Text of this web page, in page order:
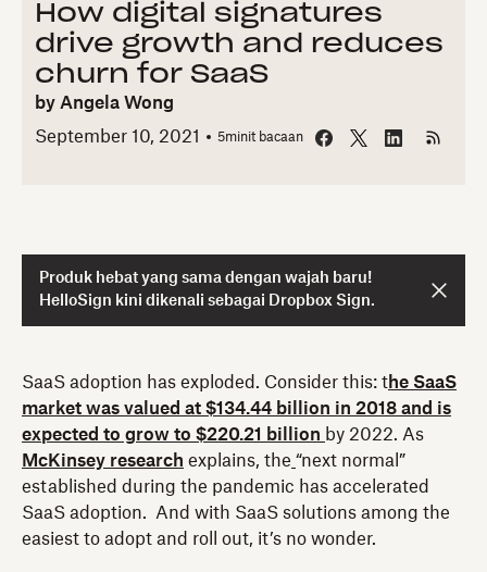
How digital signatures
drive growth and reduces
churn for SaaS
by Angela Wong
September 10, 2021
5minit bacaan
Produk hebat yang sama dengan wajah baru!
HelloSign kini dikenali sebagai Dropbox Sign.
SaaS adoption has exploded. Consider this: the SaaS
market was valued at $134.44 billion in 2018 and is
expected to grow to $220.21 billion by 2022. As
McKinsey research explains, the “next normal”
established during the pandemic has accelerated
SaaS adoption. And with SaaS solutions among the
easiest to adopt and roll out, it’s no wonder.